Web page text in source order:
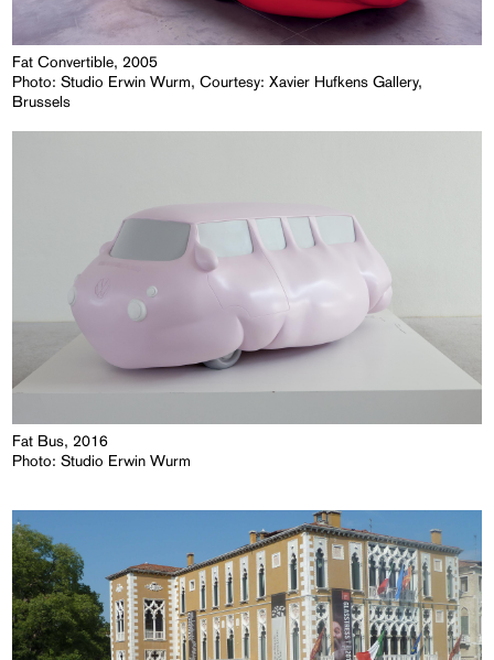
Fat Convertible, 2005
Photo: Studio Erwin Wurm, Courtesy: Xavier Hufkens Gallery,
Brussels
Fat Bus, 2016
Photo: Studio Erwin Wurm